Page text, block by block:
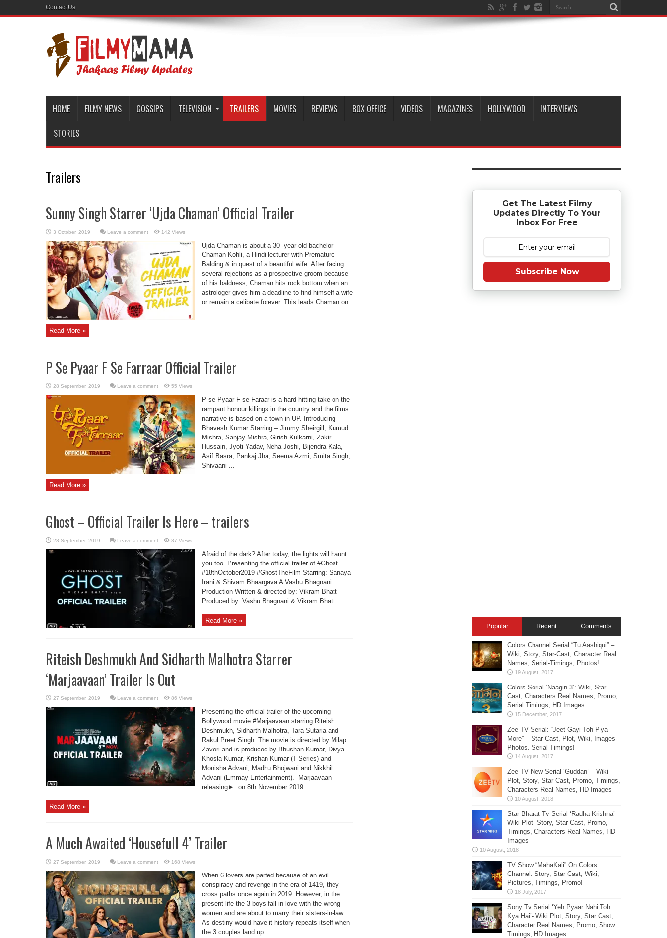
Contact Us
HOME FILMY NEWS GOSSIPS TELEVISION TRAILERS MOVIES REVIEWS BOX OFFICE VIDEOS MAGAZINES HOLLYWOOD INTERVIEWS
STORIES
Trailers
Sunny Singh Starrer ‘Ujda Chaman’ Official Trailer
Leave a comment 142 Views
Ujda Chaman is about a 30 -year-old bachelor
Chaman Kohli, a Hindi lecturer with Premature
Balding & in quest of a beautiful wife. After facing
several rejections as a prospective groom because
of his baldness, Chaman hits rock bottom when an
astrologer gives him a deadline to find himself a wife
or remain a celibate forever. This leads Chaman on
...
Read More »
P Se Pyaar F Se Farraar Official Trailer
Leave a comment 55 Views
P se Pyaar F se Faraar is a hard hitting take on the
rampant honour killings in the country and the films
narrative is based on a town in UP. Introducing
Bhavesh Kumar Starring – Jimmy Sheirgill, Kumud
Mishra, Sanjay Mishra, Girish Kulkarni, Zakir
Hussain, Jyoti Yadav, Neha Joshi, Bijendra Kala,
Asif Basra, Pankaj Jha, Seema Azmi, Smita Singh,
Shivaani ...
Read More »
Ghost – Official Trailer Is Here – trailers
Leave a comment 87 Views
Afraid of the dark? After today, the lights will haunt
you too. Presenting the official trailer of #Ghost.
#18thOctober2019 #GhostTheFilm Starring: Sanaya
Irani & Shivam Bhaargava A Vashu Bhagnani
Production Written & directed by: Vikram Bhatt
Produced by: Vashu Bhagnani & Vikram Bhatt
Read More »
Riteish Deshmukh And Sidharth Malhotra Starrer
‘Marjaavaan’ Trailer Is Out
Leave a comment 86 Views
Presenting the official trailer of the upcoming
Bollywood movie #Marjaavaan starring Riteish
Deshmukh, Sidharth Malhotra, Tara Sutaria and
Rakul Preet Singh. The movie is directed by Milap
Zaveri and is produced by Bhushan Kumar, Divya
Khosla Kumar, Krishan Kumar (T-Series) and
Monisha Advani, Madhu Bhojwani and Nikkhil
Advani (Emmay Entertainment). Marjaavaan
releasing► on 8th November 2019
Read More »
A Much Awaited ‘Housefull 4’ Trailer
Leave a comment 168 Views
When 6 lovers are parted because of an evil
conspiracy and revenge in the era of 1419, they
cross paths once again in 2019. However, in the
present life the 3 boys fall in love with the wrong
women and are about to marry their sisters-in-law.
As destiny would have it history repeats itself when
the 3 couples land up ...
Get The Latest Filmy
Updates Directly To Your
Inbox For Free
Subscribe Now
Popular Recent Comments
Colors Channel Serial “Tu Aashiqui” –
Wiki, Story, Star-Cast, Character Real
Names, Serial-Timings, Photos!
Colors Serial ‘Naagin 3’: Wiki, Star
Cast, Characters Real Names, Promo,
Serial Timings, HD Images
Zee TV Serial: “Jeet Gayi Toh Piya
More” – Star Cast, Plot, Wiki, Images-
Photos, Serial Timings!
Zee TV New Serial ‘Guddan’ – Wiki
Plot, Story, Star Cast, Promo, Timings,
Characters Real Names, HD Images
Star Bharat Tv Serial ‘Radha Krishna’ –
Wiki Plot, Story, Star Cast, Promo,
Timings, Characters Real Names, HD
Images
TV Show “MahaKali” On Colors
Channel: Story, Star Cast, Wiki,
Pictures, Timings, Promo!
Sony Tv Serial ‘Yeh Pyaar Nahi Toh
Kya Hai’- Wiki Plot, Story, Star Cast,
Character Real Names, Promo, Show
Timings, HD Images